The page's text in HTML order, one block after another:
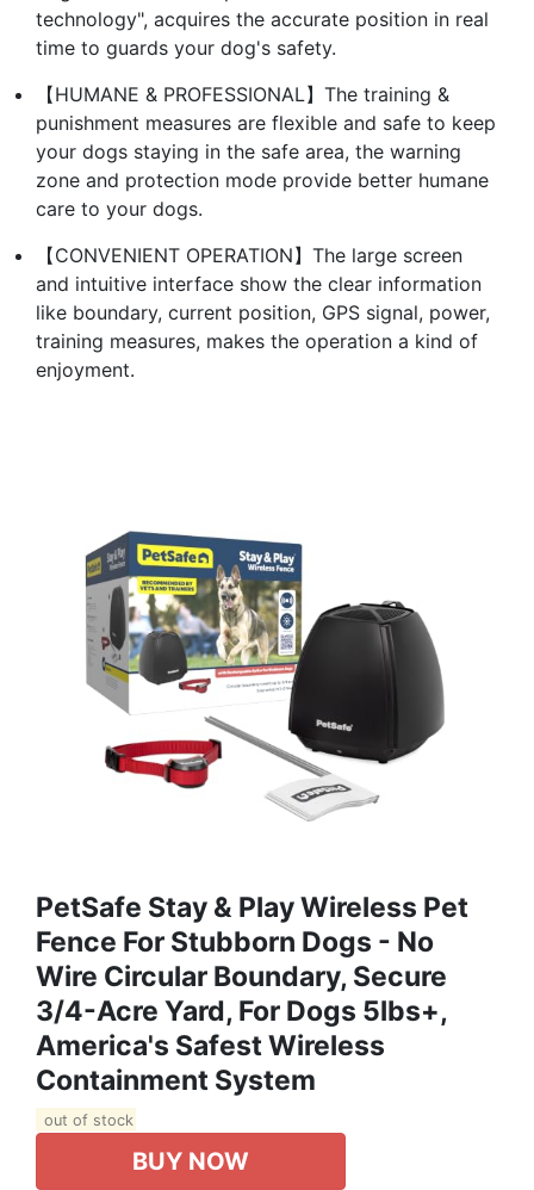
technology", acquires the accurate position in real
time to guards your dog's safety.
【HUMANE & PROFESSIONAL】The training &
punishment measures are flexible and safe to keep
your dogs staying in the safe area, the warning
zone and protection mode provide better humane
care to your dogs.
【CONVENIENT OPERATION】The large screen
and intuitive interface show the clear information
like boundary, current position, GPS signal, power,
training measures, makes the operation a kind of
enjoyment.
PetSafe Stay & Play Wireless Pet
Fence For Stubborn Dogs - No
Wire Circular Boundary, Secure
3/4-Acre Yard, For Dogs 5lbs+,
America's Safest Wireless
Containment System
out of stock
BUY NOW